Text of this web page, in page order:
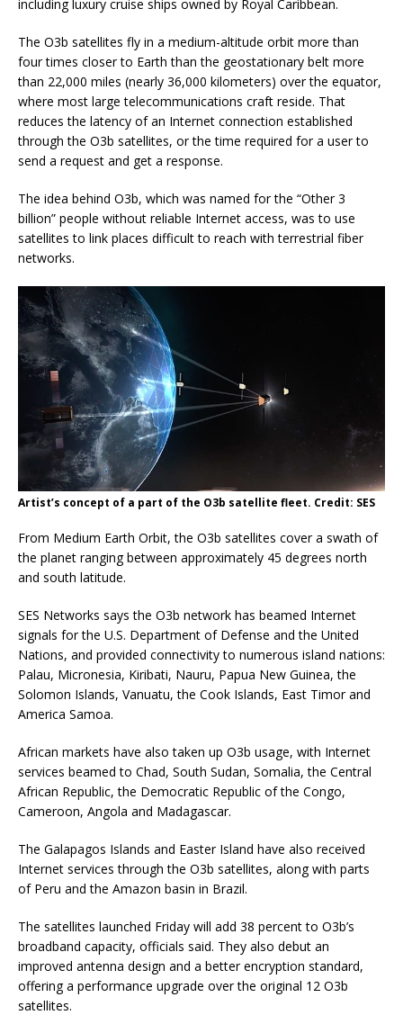
including luxury cruise ships owned by Royal Caribbean.
The O3b satellites fly in a medium-altitude orbit more than
four times closer to Earth than the geostationary belt more
than 22,000 miles (nearly 36,000 kilometers) over the equator,
where most large telecommunications craft reside. That
reduces the latency of an Internet connection established
through the O3b satellites, or the time required for a user to
send a request and get a response.
The idea behind O3b, which was named for the “Other 3
billion” people without reliable Internet access, was to use
satellites to link places difficult to reach with terrestrial fiber
networks.
Artist’s concept of a part of the O3b satellite fleet. Credit: SES
From Medium Earth Orbit, the O3b satellites cover a swath of
the planet ranging between approximately 45 degrees north
and south latitude.
SES Networks says the O3b network has beamed Internet
signals for the U.S. Department of Defense and the United
Nations, and provided connectivity to numerous island nations:
Palau, Micronesia, Kiribati, Nauru, Papua New Guinea, the
Solomon Islands, Vanuatu, the Cook Islands, East Timor and
America Samoa.
African markets have also taken up O3b usage, with Internet
services beamed to Chad, South Sudan, Somalia, the Central
African Republic, the Democratic Republic of the Congo,
Cameroon, Angola and Madagascar.
The Galapagos Islands and Easter Island have also received
Internet services through the O3b satellites, along with parts
of Peru and the Amazon basin in Brazil.
The satellites launched Friday will add 38 percent to O3b’s
broadband capacity, officials said. They also debut an
improved antenna design and a better encryption standard,
offering a performance upgrade over the original 12 O3b
satellites.